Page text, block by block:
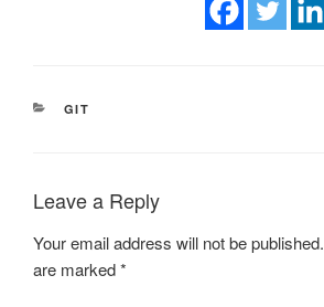
CATEGORIES
GIT
Leave a Reply
Your email address will not be published.
are marked*